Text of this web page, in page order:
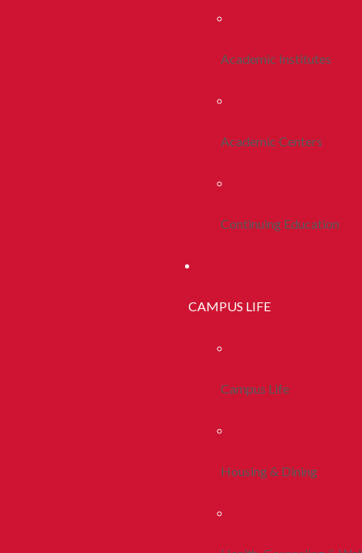
Academic Institutes
Academic Centers
Continuing Education
CAMPUS LIFE
Campus Life
Housing & Dining